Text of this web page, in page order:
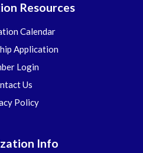
Resources
Calendar
Application
Login
Us
Policy
Info